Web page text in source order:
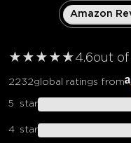
Amazon
★ ★ ★ ★ ★
★4.6out of
2232global ratings from
5 star
4 star